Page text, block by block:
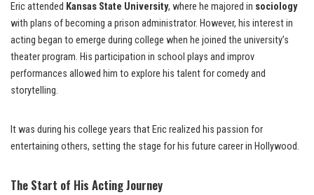
Eric attended Kansas State University, where he majored in sociology
with plans of becoming a prison administrator. However, his interest in
acting began to emerge during college when he joined the university’s
theater program. His participation in school plays and improv
performances allowed him to explore his talent for comedy and
storytelling.
It was during his college years that Eric realized his passion for
entertaining others, setting the stage for his future career in Hollywood.
The Start of His Acting Journey